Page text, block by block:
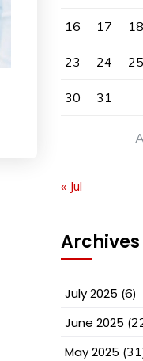
16 17 18
23 24 25
30 31
« Jul
Archives
July 2025 (6)
June 2025
May 2025